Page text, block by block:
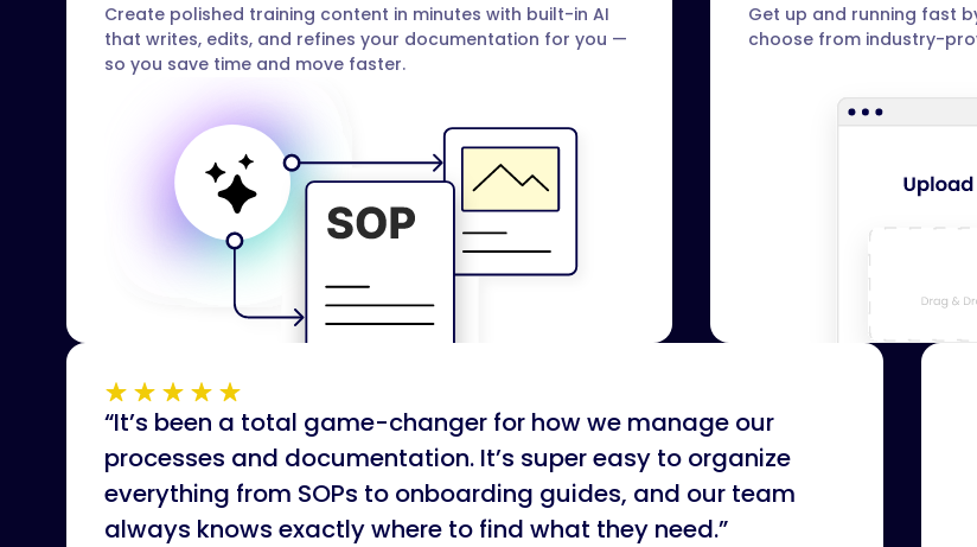
Create polished training content in minutes with built-in AI
that writes, edits, and refines your documentation for you —
so you save time and move faster.
Get up and running fast
choose from industry-
“It’s been a total game-changer for how we manage our
processes and documentation. It’s super easy to organize
everything from SOPs to onboarding guides, and our team
always knows exactly where to find what they need.”